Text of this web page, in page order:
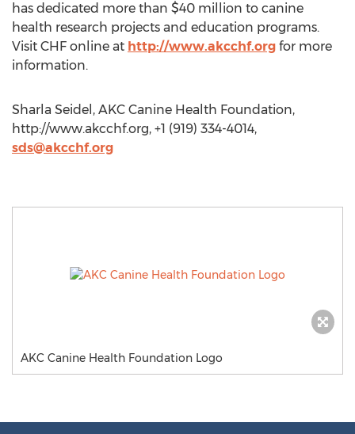
has dedicated more than $40 million to canine
health research projects and education programs.
Visit CHF online at http://www.akcchf.org for more
information.
Sharla Seidel, AKC Canine Health Foundation,
http://www.akcchf.org, +1 (919) 334-4014,
sds@akcchf.org
AKC Canine Health Foundation Logo